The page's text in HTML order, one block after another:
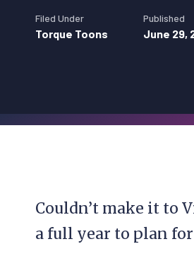
Filed Under
Torque Toons
Published
June 29,
Couldn’t make it to
a full year to plan for